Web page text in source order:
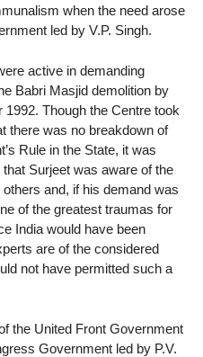
when the need arose
led by V.P. Singh.
active in demanding
Babri Masjid demolition by
Though the Centre took
there was no breakdown of
Rule in the State, it was
Surjeet was aware of the
and, if his demand was
of the greatest traumas for
India would have been
are of the considered
not have permitted such a
the United Front Government
Government led by P.V.